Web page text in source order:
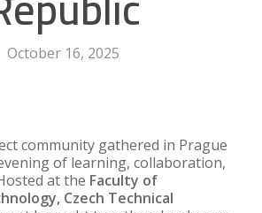
October 16, 2025
community gathered in Prague
of learning, collaboration,
at the Faculty of
Czech Technical